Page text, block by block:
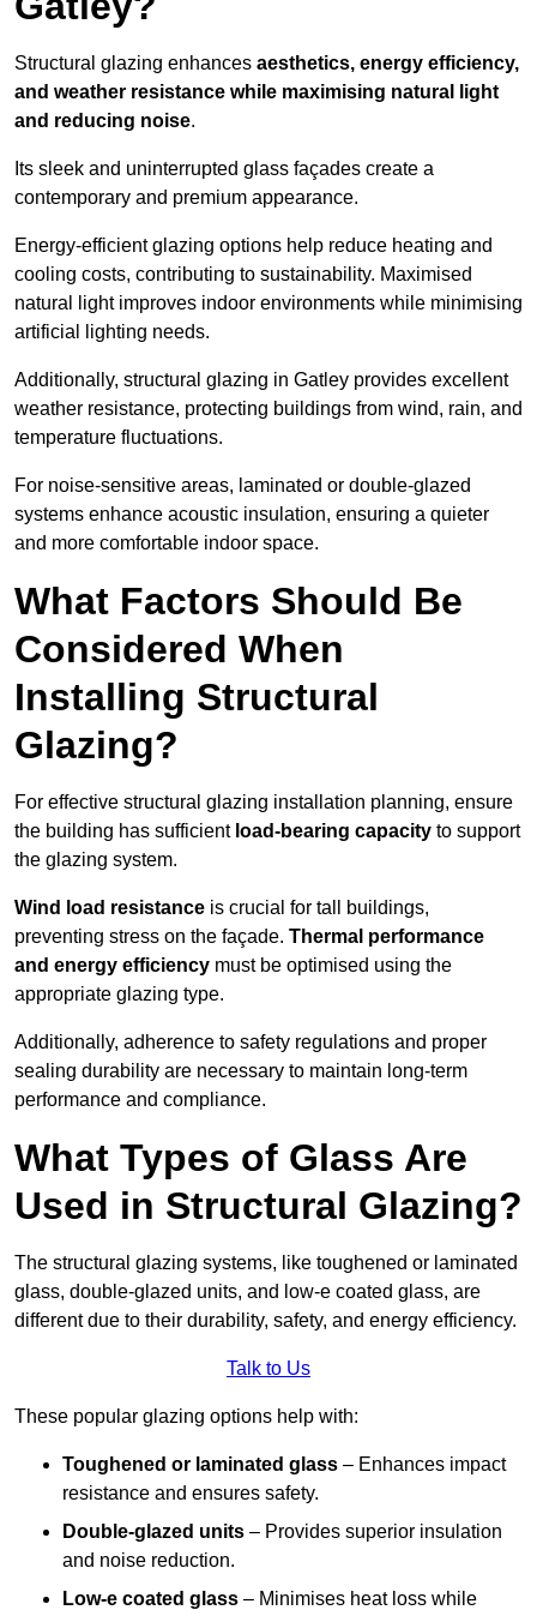
Structural glazing enhances aesthetics, energy efficiency,
and weather resistance while maximising natural light
and reducing noise.
Its sleek and uninterrupted glass façades create a
contemporary and premium appearance.
Energy-efficient glazing options help reduce heating and
cooling costs, contributing to sustainability. Maximised
natural light improves indoor environments while minimising
artificial lighting needs.
Additionally, structural glazing in Gatley provides excellent
weather resistance, protecting buildings from wind, rain, and
temperature fluctuations.
For noise-sensitive areas, laminated or double-glazed
systems enhance acoustic insulation, ensuring a quieter
and more comfortable indoor space.
What Factors Should Be
Considered When
Installing Structural
Glazing?
For effective structural glazing installation planning, ensure
the building has sufficient load-bearing capacity to support
the glazing system.
Wind load resistance is crucial for tall buildings,
preventing stress on the façade. Thermal performance
and energy efficiency must be optimised using the
appropriate glazing type.
Additionally, adherence to safety regulations and proper
sealing durability are necessary to maintain long-term
performance and compliance.
What Types of Glass Are
Used in Structural Glazing?
The structural glazing systems, like toughened or laminated
glass, double-glazed units, and low-e coated glass, are
different due to their durability, safety, and energy efficiency.
Talk to Us
These popular glazing options help with:
Toughened or laminated glass – Enhances impact
resistance and ensures safety.
Double-glazed units – Provides superior insulation
and noise reduction.
Low-e coated glass – Minimises heat loss while